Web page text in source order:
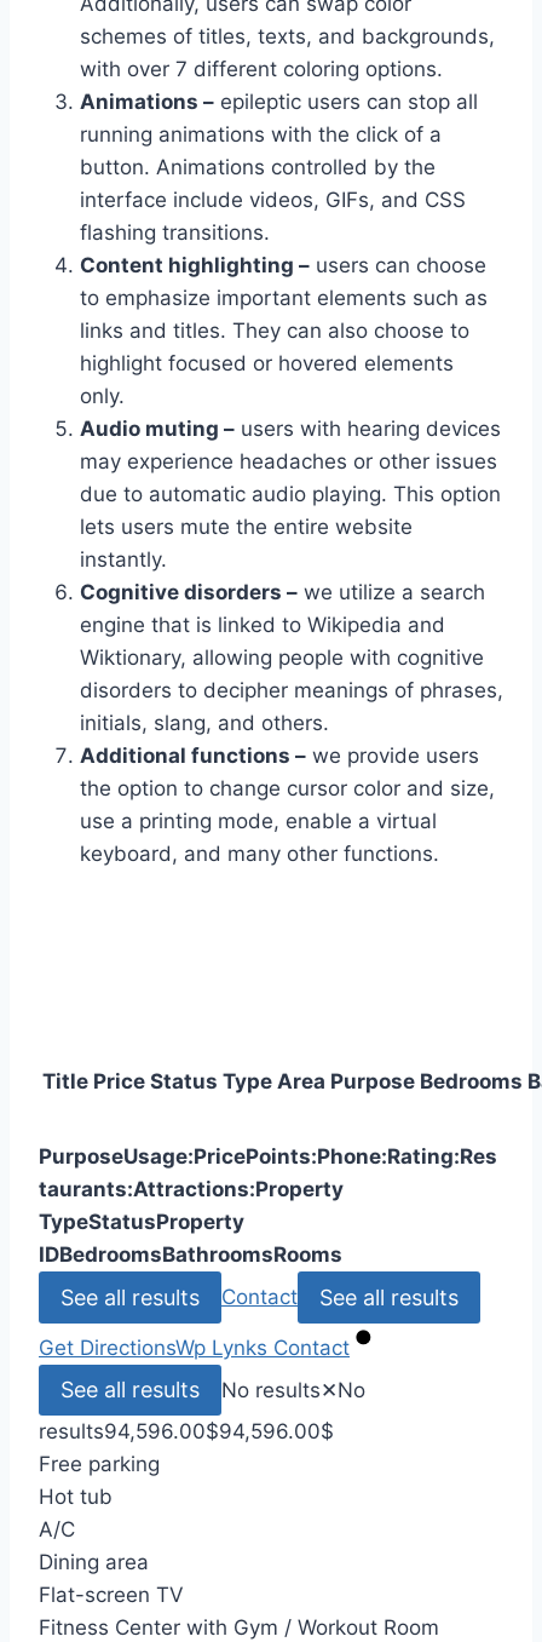
schemes of titles, texts, and backgrounds,
with over 7 different coloring options.
Animations – epileptic users can stop all
running animations with the click of a
button. Animations controlled by the
interface include videos, GIFs, and CSS
flashing transitions.
Content highlighting – users can choose
to emphasize important elements such as
links and titles. They can also choose to
highlight focused or hovered elements
only.
Audio muting – users with hearing devices
may experience headaches or other issues
due to automatic audio playing. This option
lets users mute the entire website
instantly.
Cognitive disorders – we utilize a search
engine that is linked to Wikipedia and
Wiktionary, allowing people with cognitive
disorders to decipher meanings of phrases,
initials, slang, and others.
Additional functions – we provide users
the option to change cursor color and size,
use a printing mode, enable a virtual
keyboard, and many other functions.
Title Price Status Type Area Purpose Bedrooms
PurposeUsage:PricePoints:Phone:Rating:Res
taurants:Attractions:Property
TypeStatusProperty
IDBedroomsBathroomsRooms
See all results Contact See all results
Get DirectionsWp Lynks Contact
See all results No results✕No
results94,596.00$94,596.00$
Free parking
Hot tub
A/C
Dining area
Flat-screen TV
Fitness Center with Gym / Workout Room